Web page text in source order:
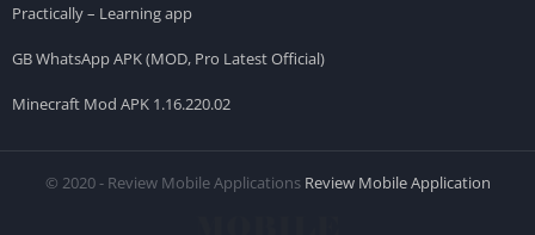
Practically – Learning app
GB WhatsApp APK (MOD, Pro Latest Official)
Minecraft Mod APK 1.16.220.02
© 2020 - Review Mobile Applications Review Mobile Application